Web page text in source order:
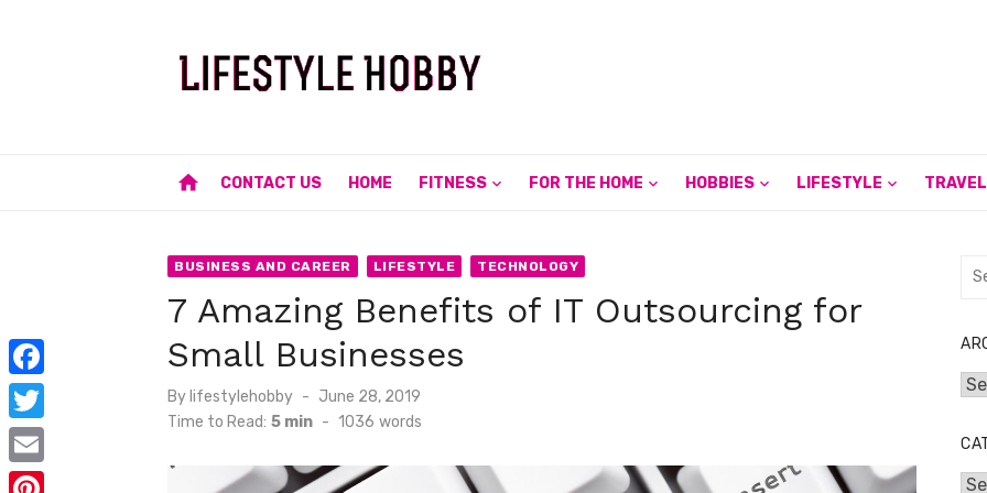
home CONTACT US HOME FITNESS FOR THE HOME HOBBIES LIFESTYLE TRAVEL
BUSINESS AND CAREER LIFESTYLE TECHNOLOGY
7 Amazing Benefits of IT Outsourcing for
Small Businesses
By lifestylehobby
Posted
June 28, 2019
Time to Read: 5 min - 1036 words
F
a
c
T
w
E